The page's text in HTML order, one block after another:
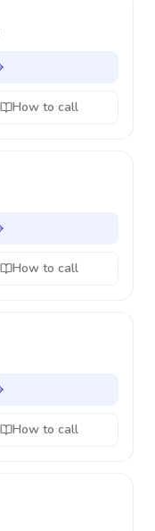
How to call
How to call
How to call